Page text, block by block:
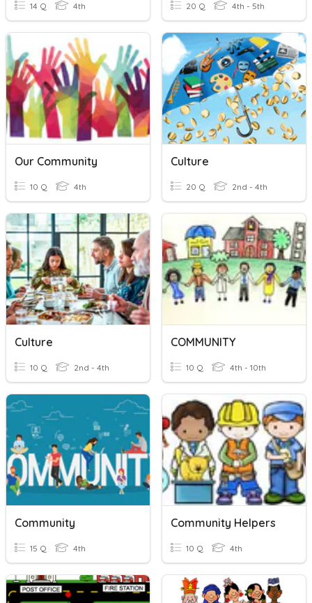
14 Q 4th 20 Q 4th - 5th
Our Community
10 Q 4th
Culture
20 Q 2nd - 4th
Culture
10 Q 2nd - 4th
COMMUNITY
10 Q 4th - 10th
Community
15 Q 4th
Community Helpers
10 Q 4th